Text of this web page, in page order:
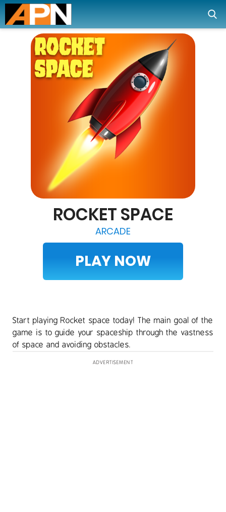
ROCKET SPACE
ARCADE
PLAY NOW
Start playing Rocket space today! The main goal of the
game is to guide your spaceship through the vastness
of space and avoiding obstacles.
ADVERTISEMENT